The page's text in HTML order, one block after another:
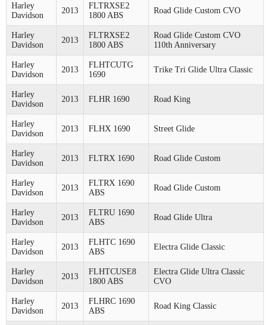
Harley
Davidson
2013
FLTRXSE2
1800 ABS
Road Glide Custom CVO
Harley
Davidson
2013
FLTRXSE2
1800 ABS
Road Glide Custom CVO
110th Anniversary
Harley
Davidson
2013
FLHTCUTG
1690
Trike Tri Glide Ultra Classic
Harley
Davidson
2013 FLHR 1690 Road King
Harley
Davidson
2013 FLHX 1690 Street Glide
Harley
Davidson
2013 FLTRX 1690 Road Glide Custom
Harley
Davidson
2013
FLTRX 1690
ABS
Road Glide Custom
Harley
Davidson
2013
FLTRU 1690
ABS
Road Glide Ultra
Harley
Davidson
2013
FLHTC 1690
ABS
Electra Glide Classic
Harley
Davidson
2013
FLHTCUSE8
1800 ABS
Electra Glide Ultra Classic
CVO
Harley
Davidson
2013
FLHRC 1690
ABS
Road King Classic